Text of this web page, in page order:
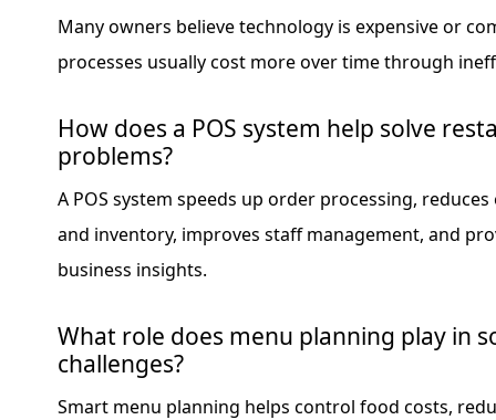
Many owners believe technology is expensive or
processes usually cost more over time through
How does a POS system help solve
problems?
A POS system speeds up order processing,
and inventory, improves staff management, and
business insights.
What role does menu planning play in
challenges?
Smart menu planning helps control food costs,